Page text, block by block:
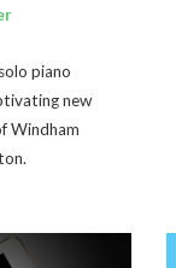
piano
new
Windham